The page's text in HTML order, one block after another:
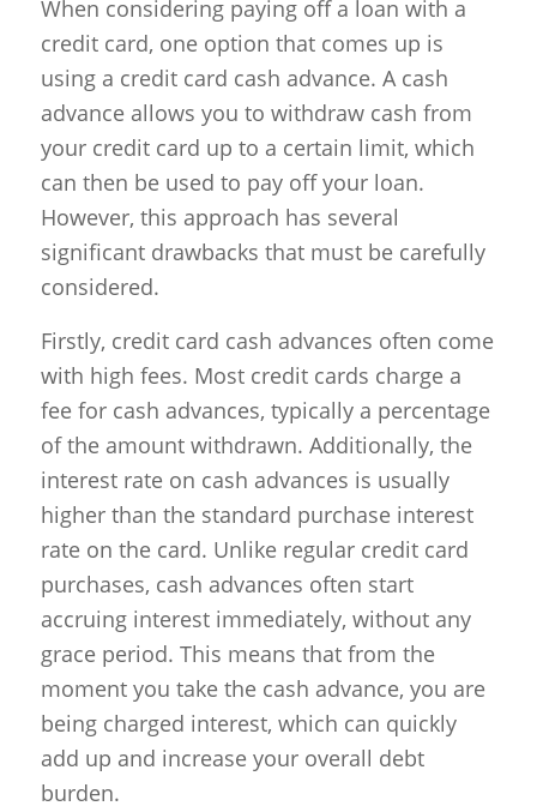
When considering paying off a loan with a
credit card, one option that comes up is
using a credit card cash advance. A cash
advance allows you to withdraw cash from
your credit card up to a certain limit, which
can then be used to pay off your loan.
However, this approach has several
significant drawbacks that must be carefully
considered.
Firstly, credit card cash advances often come
with high fees. Most credit cards charge a
fee for cash advances, typically a percentage
of the amount withdrawn. Additionally, the
interest rate on cash advances is usually
higher than the standard purchase interest
rate on the card. Unlike regular credit card
purchases, cash advances often start
accruing interest immediately, without any
grace period. This means that from the
moment you take the cash advance, you are
being charged interest, which can quickly
add up and increase your overall debt
burden.